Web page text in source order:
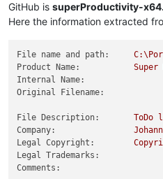
GitHub is superProductivity-
Here the information extracted
File name and path:
Product Name:
Super
Internal Name:
Original Filename:
File Description: ToDo
Company:
Legal Copyright:
Legal Trademarks:
Comments: